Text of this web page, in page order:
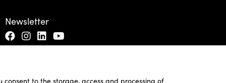
consent to the storage, access and processing of
Newsletter